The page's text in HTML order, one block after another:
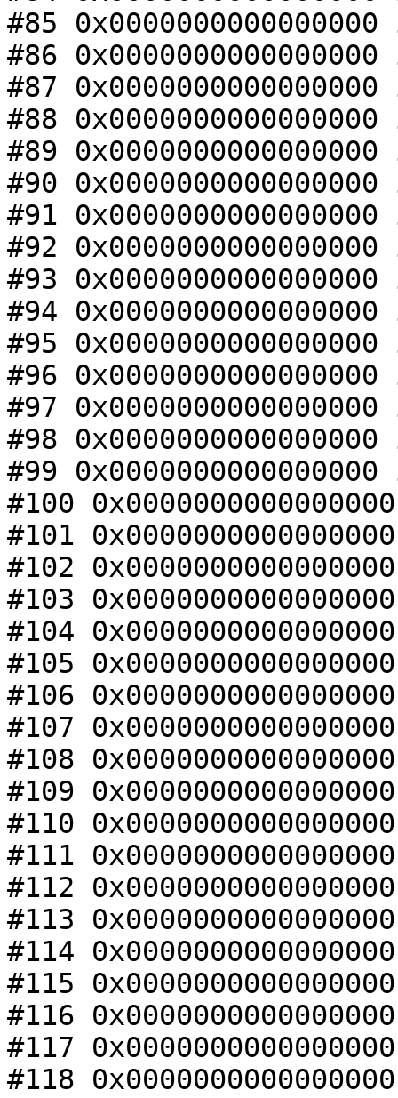
#85
#86
#87
#88
#89
#90
#91
#92
#93
#94
#95
#96
#97
#98
#99
#100
#101
#102
#103
#104
#105
#106
#107
#108
#109
#110
#111
#112
#113
#114
#115
#116
#117
#118